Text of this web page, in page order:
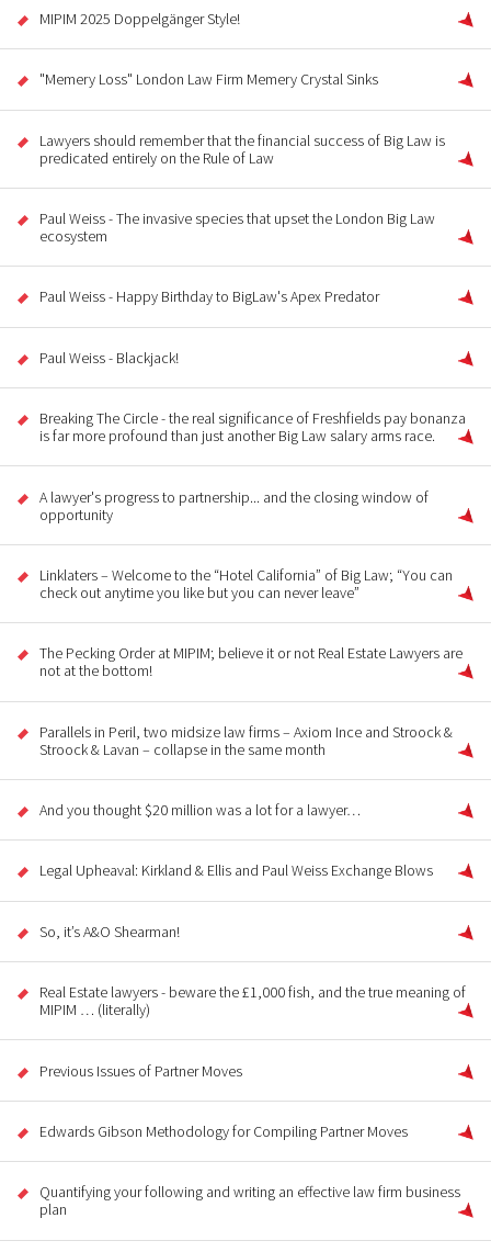
MIPIM 2025 Doppelgänger Style!
"Memery Loss" London Law Firm Memery Crystal Sinks
Lawyers should remember that the financial success of Big Law is
predicated entirely on the Rule of Law
Paul Weiss - The invasive species that upset the London Big Law
ecosystem
Paul Weiss - Happy Birthday to BigLaw's Apex Predator
Paul Weiss - Blackjack!
Breaking The Circle - the real significance of Freshfields pay bonanza
is far more profound than just another Big Law salary arms race.
A lawyer's progress to partnership... and the closing window of
opportunity
Linklaters – Welcome to the “Hotel California” of Big Law; “You can
check out anytime you like but you can never leave”
The Pecking Order at MIPIM; believe it or not Real Estate Lawyers are
not at the bottom!
Parallels in Peril, two midsize law firms – Axiom Ince and Stroock &
Stroock & Lavan – collapse in the same month
And you thought $20 million was a lot for a lawyer…
Legal Upheaval: Kirkland & Ellis and Paul Weiss Exchange Blows
So, it’s A&O Shearman!
Real Estate lawyers - beware the £1,000 fish, and the true meaning of
MIPIM … (literally)
Previous Issues of Partner Moves
Edwards Gibson Methodology for Compiling Partner Moves
Quantifying your following and writing an effective law firm business
plan